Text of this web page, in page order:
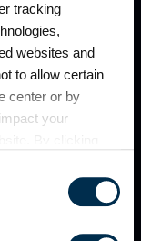
tracking
websites and
to allow certain
center or by
your
information about
through